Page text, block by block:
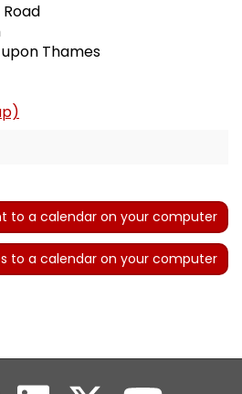
Road
Thames
to a calendar on your computer
to a calendar on your computer